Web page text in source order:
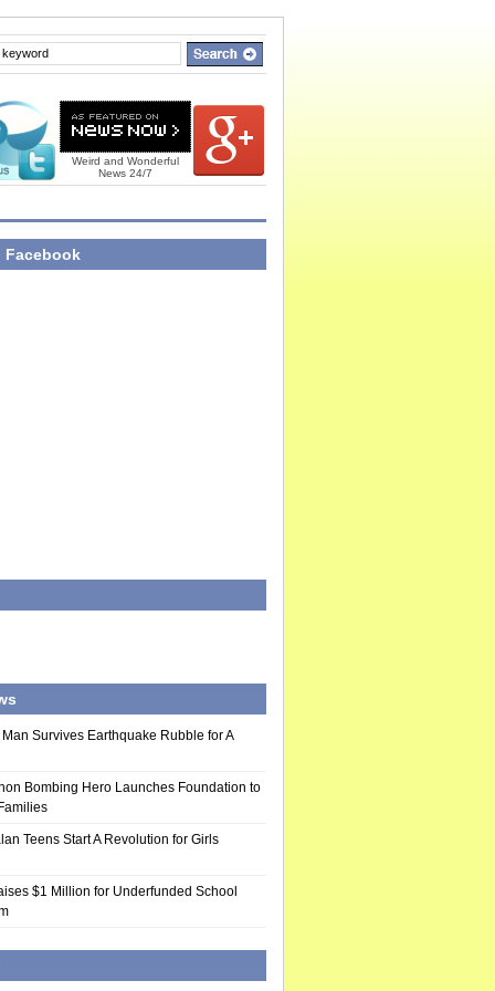
Weird and Wonderful
News 24/7
Facebook
Survives Earthquake Rubble for A
Bombing Hero Launches Foundation to
Teens Start A Revolution for Girls
$1 Million for Underfunded School